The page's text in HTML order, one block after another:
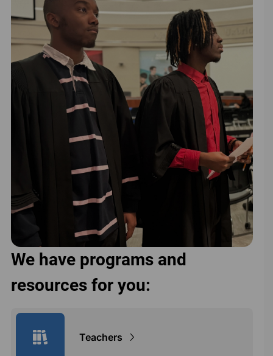
We have programs and
resources for you:
Teachers